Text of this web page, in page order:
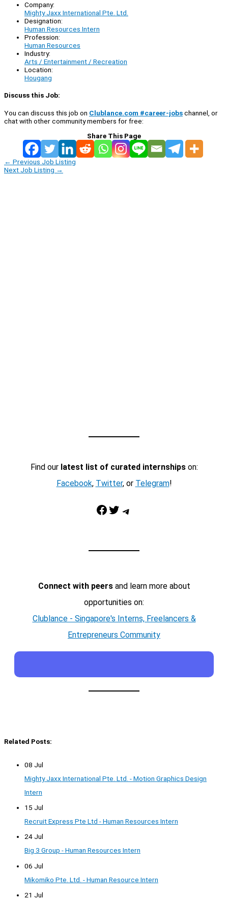
Company:
Mighty Jaxx International Pte. Ltd.
Designation:
Human Resources Intern
Profession:
Human Resources
Industry:
Arts / Entertainment / Recreation
Location:
Hougang
Discuss this Job:
You can discuss this job on Clublance.com #career-jobschannel, or
chat with other community members for free:
Share This Page
← Previous Job Listing
Next Job Listing →
Find our latest list of curated internshipson:
Facebook, Twitter, or Telegram!
Facebook Twitter Telegram
Connect with peersand learn more about
opportunities on:
Clublance - Singapore's Interns, Freelancers &
Entrepreneurs Community
Related Posts:
08 Jul
Mighty Jaxx International Pte. Ltd. - Motion Graphics Design
Intern
15 Jul
Recruit Express Pte Ltd - Human Resources Intern
24 Jul
Big 3 Group - Human Resources Intern
06 Jul
Mikomiko Pte. Ltd. - Human Resource Intern
21 Jul